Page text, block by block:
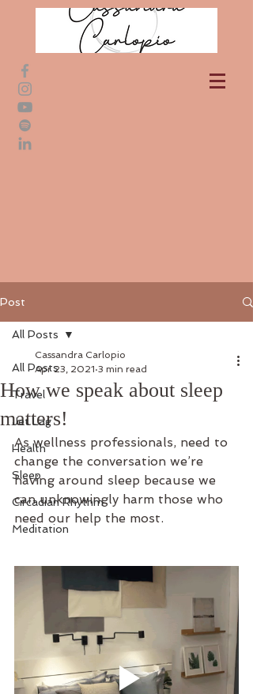
Post
All Posts
Travel
Jet Lag
Health
Sleep
Circadian Rhythm
Meditation
All Posts
How we speak about sleep
matters!
Cassandra Carlopio
Apr 23, 2021 3 min read
As wellness professionals, need to
change the conversation we’re
having around sleep because we
can unknowingly harm those who
need our help the most.